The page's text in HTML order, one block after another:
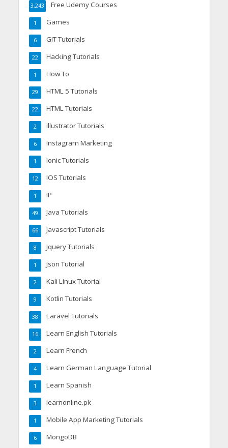
Free Udemy Courses
3,243
Games
1
GIT Tutorials
6
Hacking Tutorials
22
How To
1
HTML 5 Tutorials
29
HTML Tutorials
22
Illustrator Tutorials
2
Instagram Marketing
6
Ionic Tutorials
1
IOS Tutorials
12
IP
1
Java Tutorials
49
Javascript Tutorials
66
Jquery Tutorials
8
Json Tutorial
1
Kali Linux Tutorial
2
Kotlin Tutorials
9
Laravel Tutorials
38
Learn English Tutorials
16
Learn French
2
Learn German Language Tutorial
4
Learn Spanish
1
learnonline.pk
3
Mobile App Marketing Tutorials
1
MongoDB
6